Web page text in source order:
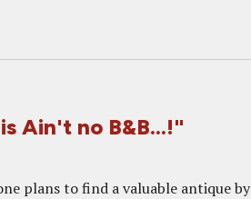
Ain't no B&B...!"
plans to find a valuable antique by